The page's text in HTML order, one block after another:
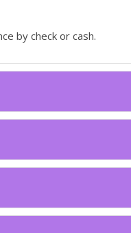
by check or cash.